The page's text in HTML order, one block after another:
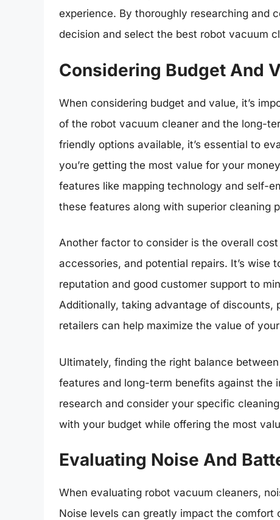
experience. By thoroughly researching and
decision and select the best robot vacuum
Considering Budget And
When considering budget and value, it’s
of the robot vacuum cleaner and the long-
friendly options available, it’s essential to
you’re getting the most value for your
features like mapping technology and self-
these features along with superior cleaning
Another factor to consider is the overall
accessories, and potential repairs. It’s
reputation and good customer support to
Additionally, taking advantage of discounts,
retailers can help maximize the value of
Ultimately, finding the right balance
features and long-term benefits against the
research and consider your specific
with your budget while offering the most
Evaluating Noise And
When evaluating robot vacuum cleaners,
Noise levels can greatly impact the